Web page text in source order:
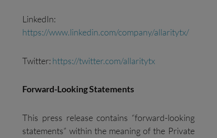
LinkedIn:
https://www.linkedin.com/company/allaritytx/
Twitter: https://twitter.com/allaritytx
Forward-Looking Statements
This press release contains “forward-looking
statements” within the meaning of the Private